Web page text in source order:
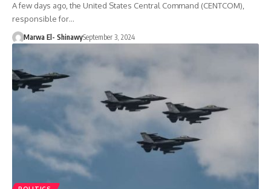
A few days ago, the United States Central Command (CENTCOM),
responsible for…
Marwa El- ShinawySeptember 3, 2024